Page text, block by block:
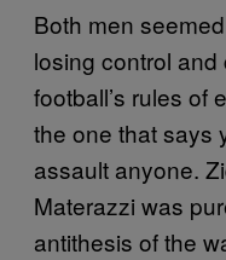
Both men
losing control
football’s rules of
the one that says
assault anyone.
Materazzi was
antithesis of the